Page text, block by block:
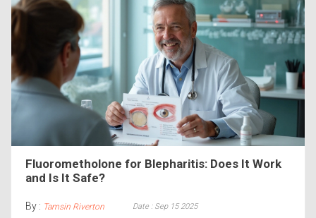
Fluorometholone for Blepharitis: Does It Work
and Is It Safe?
By : Tamsin Riverton Date : Sep 15 2025